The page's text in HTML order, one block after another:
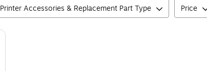
Printer Accessories & Replacement Part Type Price